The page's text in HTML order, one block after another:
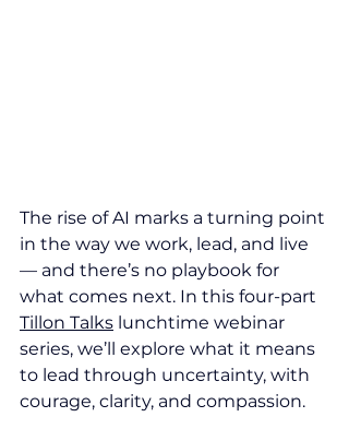
The rise of AI marks a turning point
in the way we work, lead, and live
— and there’s no playbook for
what comes next. In this four-part
Tillon Talks lunchtime webinar
series, we’ll explore what it means
to lead through uncertainty, with
courage, clarity, and compassion.